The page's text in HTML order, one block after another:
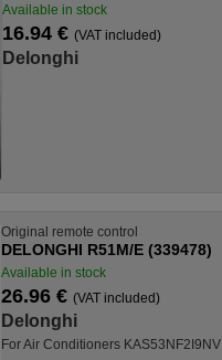
Available in stock
16.94 € (VAT included)
Delonghi
Original remote control
DELONGHI R51M/E (339478)
Available in stock
26.96 € (VAT included)
Delonghi
For Air Conditioners KAS53NF2I9NV